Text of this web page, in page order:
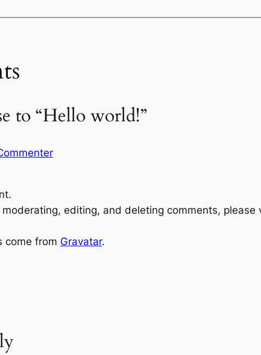
to “Hello world!”
editing, and deleting comments, please
come from Gravatar.